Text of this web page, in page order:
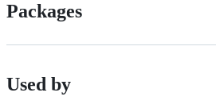
Packages
Used by